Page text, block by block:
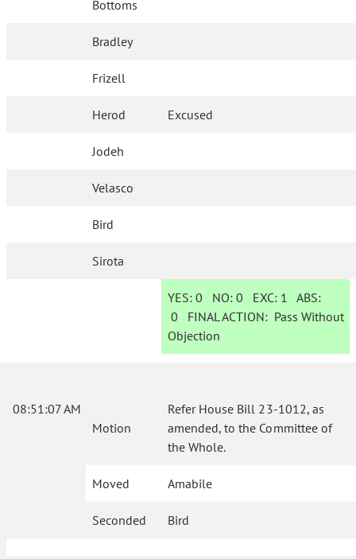
Bottoms
Bradley
Frizell
Herod Excused
Jodeh
Velasco
Bird
Sirota
YES: 0 NO:0 EXC: 1 ABS:
0 FINAL ACTION: Pass Without
Objection
08:51:07 AM
Motion
Refer House Bill 23-1012, as
amended, to the Committee of
the Whole.
Moved Amabile
Seconded Bird